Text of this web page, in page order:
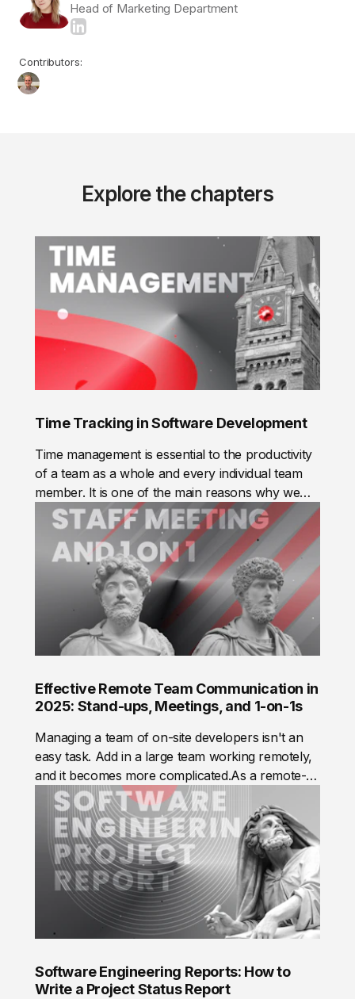
Head of Marketing Department
Contributors:
Explore the chapters
Time Tracking in Software Development
Time management is essential to the productivity
of a team as a whole and every individual team
member. It is one of the main reasons why we
track time.
Effective Remote Team Communication in
2025: Stand-ups, Meetings, and 1-on-1s
Managing a team of on-site developers isn't an
easy task. Add in a large team working remotely,
and it becomes more complicated.As a remote-
first company, Mad Devs needed to build efficient
communication practices to ensure every team
member performs at their best and teams deliver
value to our clients, from small startups to
complex enterprise solutions. The result is a
system that optimizes communication across
teams and the company.
Software Engineering Reports: How to
Write a Project Status Report